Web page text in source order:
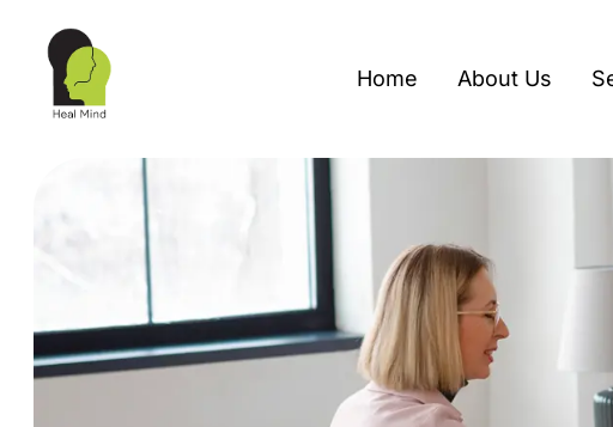
Home About Us